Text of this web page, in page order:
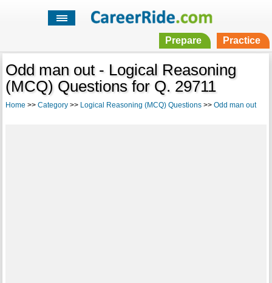
Prepare Practice
Odd man out - Logical Reasoning
(MCQ) Questions for Q. 29711
Home >> Category>> Logical Reasoning (MCQ) Questions>> Odd man out